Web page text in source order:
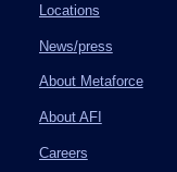
Locations
News/press
About Metaforce
About AFI
Careers